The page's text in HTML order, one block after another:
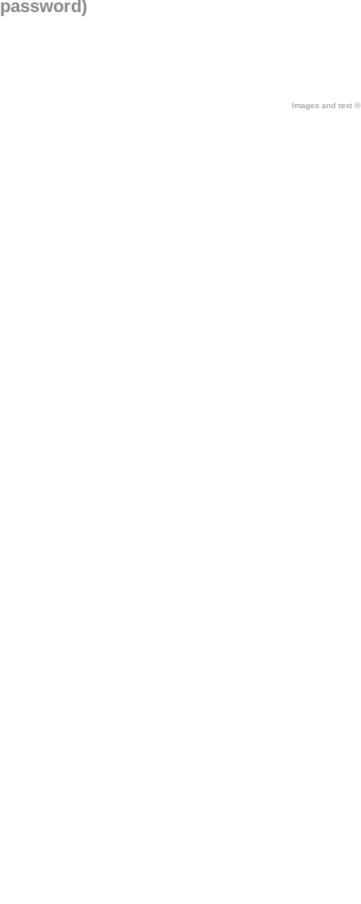
password)
Images and text